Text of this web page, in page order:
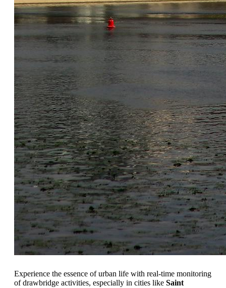
Experience the essence of urban life with real-time monitoring
of drawbridge activities, especially in cities like Saint